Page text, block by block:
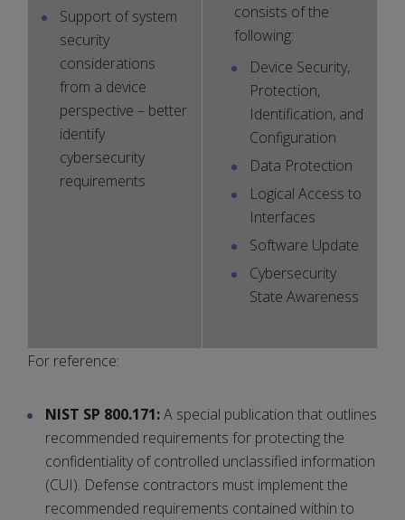
Support of system
security
considerations
from a device
perspective – better
identify
cybersecurity
requirements
consists of the
following:
Device Security,
Protection,
Identification, and
Configuration
Data Protection
Logical Access to
Interfaces
Software Update
Cybersecurity
State Awareness
For reference:
NIST SP 800.171:A special publication that outlines
recommended requirements for protecting the
confidentiality of controlled unclassified information
(CUI). Defense contractors must implement the
recommended requirements contained within to